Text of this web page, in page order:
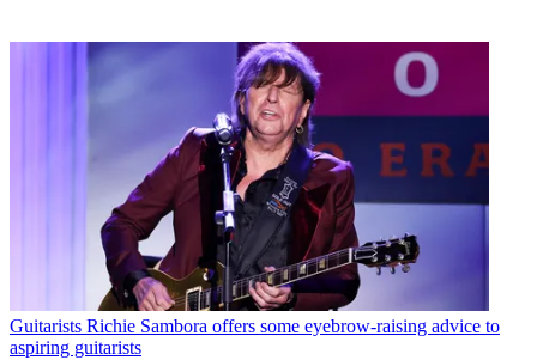
Guitarists Richie Sambora offers some eyebrow-raising advice to
aspiring guitarists